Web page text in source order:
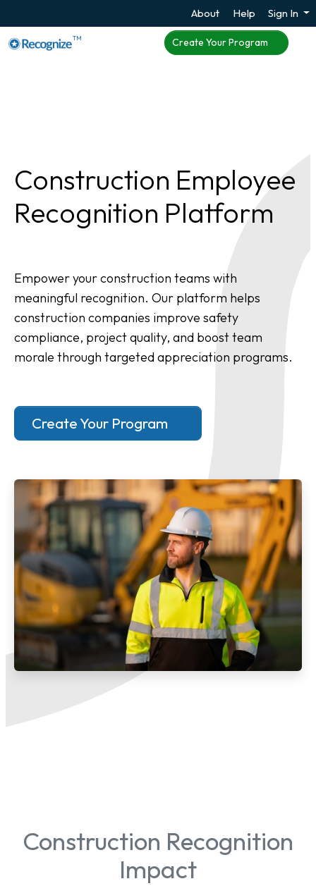
About Help Sign In
TM Create Your Program
Construction Employee
Recognition Platform
Empower your construction teams with
meaningful recognition. Our platform helps
construction companies improve safety
compliance, project quality, and boost team
morale through targeted appreciation programs.
Create Your Program
Construction Recognition
Impact